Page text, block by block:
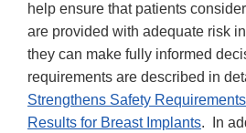
help ensure that patients
are provided with adequate risk
they can make fully informed
requirements are described in
Strengthens Safety
Results for Breast Implants. In